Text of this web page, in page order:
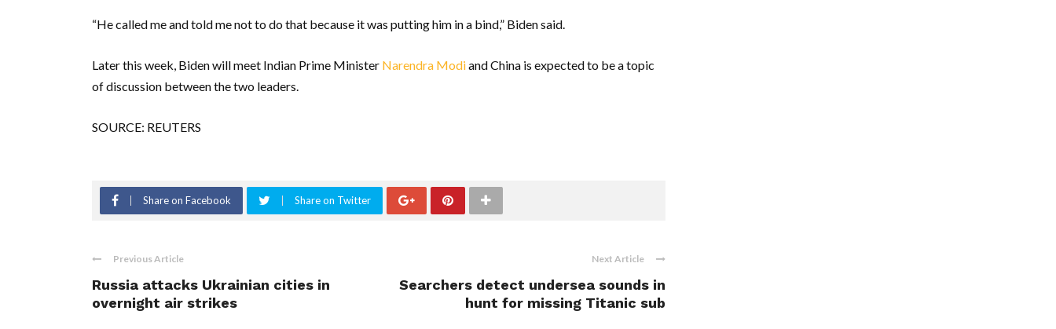
“He called me and told me not to do that because it was putting him in a bind,” Biden said.
Later this week, Biden will meet Indian Prime Minister Narendra Modiand China is expected to be a topic
of discussion between the two leaders.
SOURCE: REUTERS
Share on Facebook Share on Twitter
Previous Article
Russia attacks Ukrainian cities in
overnight air strikes
Next Article
Searchers detect undersea sounds in
hunt for missing Titanic sub